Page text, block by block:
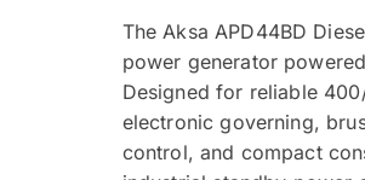
The Aksa APD44BD
power generator
Designed for reliable
electronic governing,
control, and compact